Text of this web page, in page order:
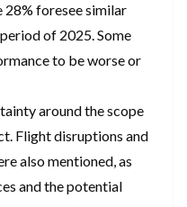
foresee similar
of 2025. Some
to be worse or
around the scope
Flight disruptions and
also mentioned, as
and the potential